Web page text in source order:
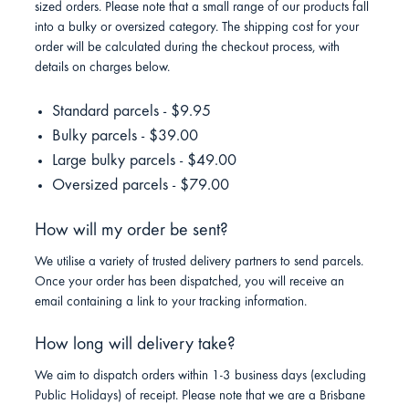
sized orders. Please note that a small range of our products fall
into a bulky or oversized category. The shipping cost for your
order will be calculated during the checkout process, with
details on charges below.
Standard parcels - $9.95
Bulky parcels - $39.00
Large bulky parcels - $49.00
Oversized parcels - $79.00
How will my order be sent?
We utilise a variety of trusted delivery partners to send parcels.
Once your order has been dispatched, you will receive an
email containing a link to your tracking information.
How long will delivery take?
We aim to dispatch orders within 1-3 business days (excluding
Public Holidays) of receipt. Please note that we are a Brisbane